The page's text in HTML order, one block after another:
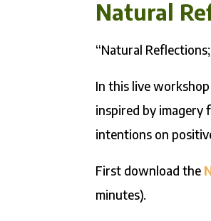
Natural
“Natural
In this live
inspired by imagery
intentions on
First download the
minutes).